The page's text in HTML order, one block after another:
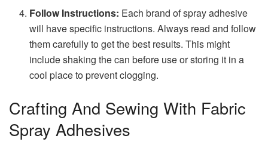
Follow Instructions: Each brand of spray adhesive
will have specific instructions. Always read and follow
them carefully to get the best results. This might
include shaking the can before use or storing it in a
cool place to prevent clogging.
Crafting And Sewing With Fabric
Spray Adhesives